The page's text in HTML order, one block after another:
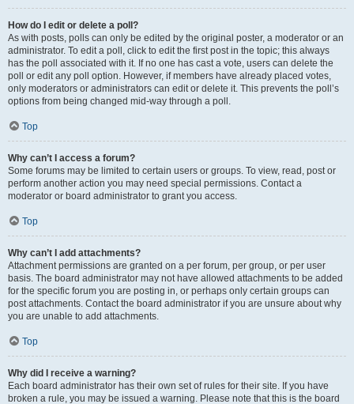
How do I edit or delete a poll?
As with posts, polls can only be edited by the original poster, a moderator or an
administrator. To edit a poll, click to edit the first post in the topic; this always
has the poll associated with it. If no one has cast a vote, users can delete the
poll or edit any poll option. However, if members have already placed votes,
only moderators or administrators can edit or delete it. This prevents the poll’s
options from being changed mid-way through a poll.
Top
Why can’t I access a forum?
Some forums may be limited to certain users or groups. To view, read, post or
perform another action you may need special permissions. Contact a
moderator or board administrator to grant you access.
Top
Why can’t I add attachments?
Attachment permissions are granted on a per forum, per group, or per user
basis. The board administrator may not have allowed attachments to be added
for the specific forum you are posting in, or perhaps only certain groups can
post attachments. Contact the board administrator if you are unsure about why
you are unable to add attachments.
Top
Why did I receive a warning?
Each board administrator has their own set of rules for their site. If you have
broken a rule, you may be issued a warning. Please note that this is the board